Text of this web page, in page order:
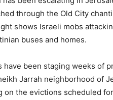
through the Old City
shows Israeli mobs
buses and homes.
have been staging weeks of
Jarrah neighborhood of
on the evictions scheduled